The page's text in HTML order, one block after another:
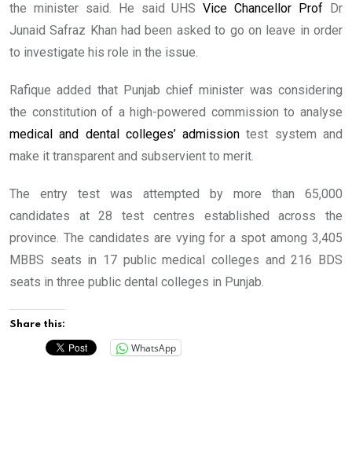
the minister said. He said UHSVice Chancellor Prof Dr
Junaid Safraz Khan had been asked to go on leave in order
to investigate his role in the issue.
Rafique added that Punjab chief minister was considering
the constitution of a high-powered commission to analyse
medical and dental colleges’ admission test system and
make it transparent and subservient to merit.
The entry test was attempted by more than 65,000
candidates at 28 test centres established across the
province. The candidates are vying for a spot among 3,405
MBBS seats in 17 public medical colleges and 216 BDS
seats in three public dental colleges in Punjab.
Share this:
WhatsApp